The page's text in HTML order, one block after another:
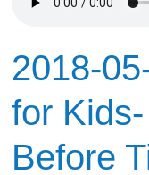
2018-
for
Before